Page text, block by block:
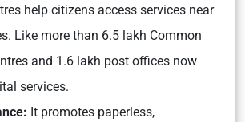
help citizens access services near
Like more than 6.5 lakh Common
and 1.6 lakh post offices now
services.
It promotes paperless,